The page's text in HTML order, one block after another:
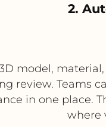
2.
model,
review. Teams
in one place.
where